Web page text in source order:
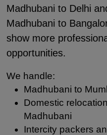
Madhubani to Delhi
Madhubani to
show more
opportunities.
We handle:
Madhubani to
Domestic
Madhubani
Intercity packers